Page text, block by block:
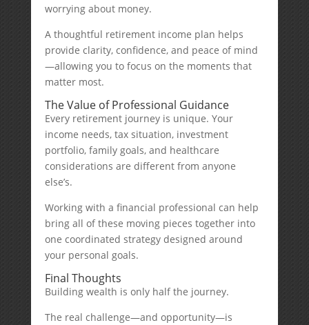
worrying about money.
A thoughtful retirement income plan helps
provide clarity, confidence, and peace of mind
—allowing you to focus on the moments that
matter most.
The Value of Professional Guidance
Every retirement journey is unique. Your
income needs, tax situation, investment
portfolio, family goals, and healthcare
considerations are different from anyone
else’s.
Working with a financial professional can help
bring all of these moving pieces together into
one coordinated strategy designed around
your personal goals.
Final Thoughts
Building wealth is only half the journey.
The real challenge—and opportunity—is